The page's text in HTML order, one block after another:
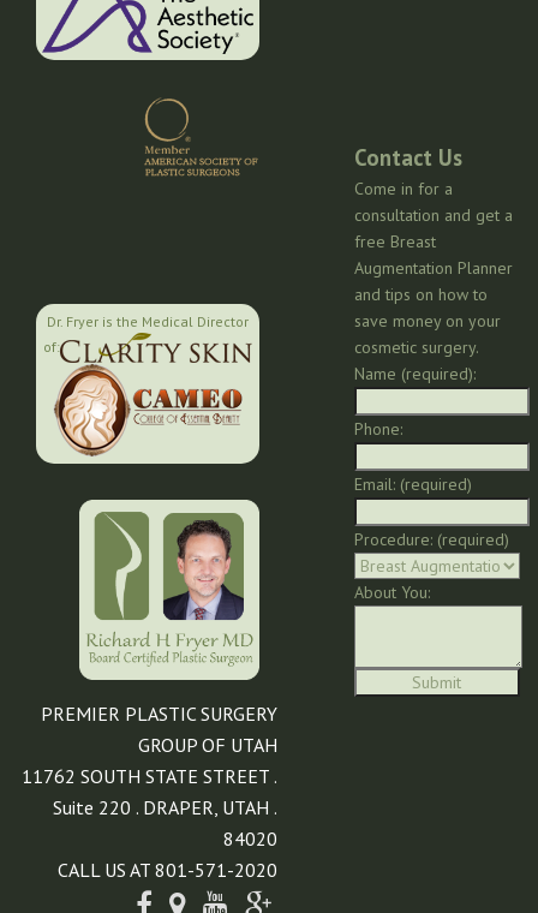
Dr. Fryer is the Medical Director
of:
PREMIER PLASTIC SURGERY
GROUP OF UTAH
11762 SOUTH STATE STREET .
Suite 220 . DRAPER, UTAH .
84020
CALL US AT 801-571-2020
Contact Us
Come in for a
consultation and get a
free Breast
Augmentation Planner
and tips on how to
save money on your
cosmetic surgery.
Name (required):
Phone:
Email: (required)
Procedure: (required)
About You: